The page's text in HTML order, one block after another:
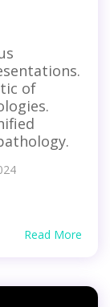
of
Read More